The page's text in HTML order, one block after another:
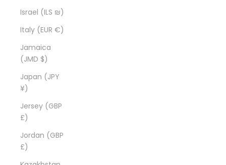
Israel (ILS ₪)
Italy (EUR €)
Jamaica
(JMD $)
Japan (JPY
¥)
Jersey (GBP
£)
Jordan (GBP
£)